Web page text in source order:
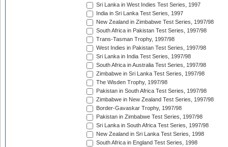
Sri Lanka in West Indies Test Series, 1997
India in Sri Lanka Test Series, 1997
New Zealand in Zimbabwe Test Series, 1997/98
South Africa in Pakistan Test Series, 1997/98
Trans-Tasman Trophy, 1997/98
West Indies in Pakistan Test Series, 1997/98
Sri Lanka in India Test Series, 1997/98
South Africa in Australia Test Series, 1997/98
Zimbabwe in Sri Lanka Test Series, 1997/98
The Wisden Trophy, 1997/98
Pakistan in South Africa Test Series, 1997/98
Zimbabwe in New Zealand Test Series, 1997/98
Border-Gavaskar Trophy, 1997/98
Pakistan in Zimbabwe Test Series, 1997/98
Sri Lanka in South Africa Test Series, 1997/98
New Zealand in Sri Lanka Test Series, 1998
South Africa in England Test Series, 1998